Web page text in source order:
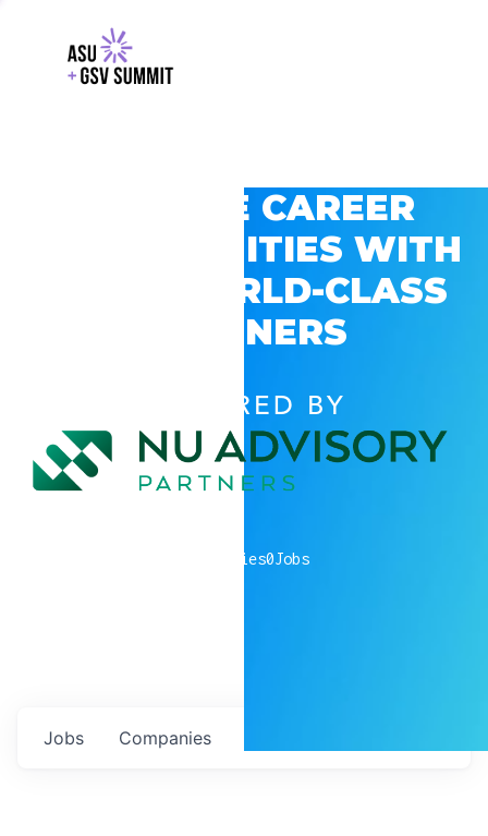
EXPLORE CAREER
OPPORTUNITIES WITH
GSV’S WORLD-CLASS
PARTNERS
POWERED BY
companies0Jobs
Jobs Companies